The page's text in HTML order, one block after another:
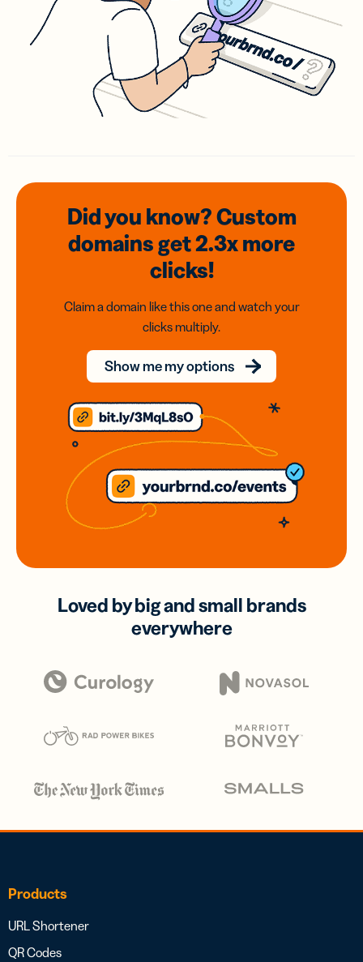
Did you know? Custom
domainsget 2.3xmore
clicks!
Claim a domain like this one and watch your
clicks multiply.
Show me my options
Loved by big and small brands
everywhere
Products
URL Shortener
QR Codes